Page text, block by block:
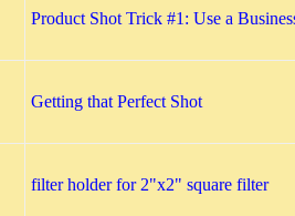
Product Shot Trick #1: Use a
Getting that Perfect Shot
filter holder for 2"x2" square filter